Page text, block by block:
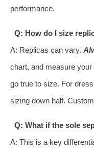
performance.
Q: How do I size
A: Replicas can vary.
chart, and measure
go true to size. For
sizing down half.
Q: What if the sole
A: This is a key